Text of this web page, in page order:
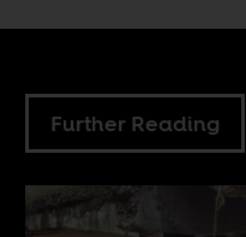
Further Reading